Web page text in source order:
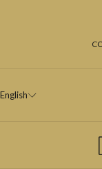
English